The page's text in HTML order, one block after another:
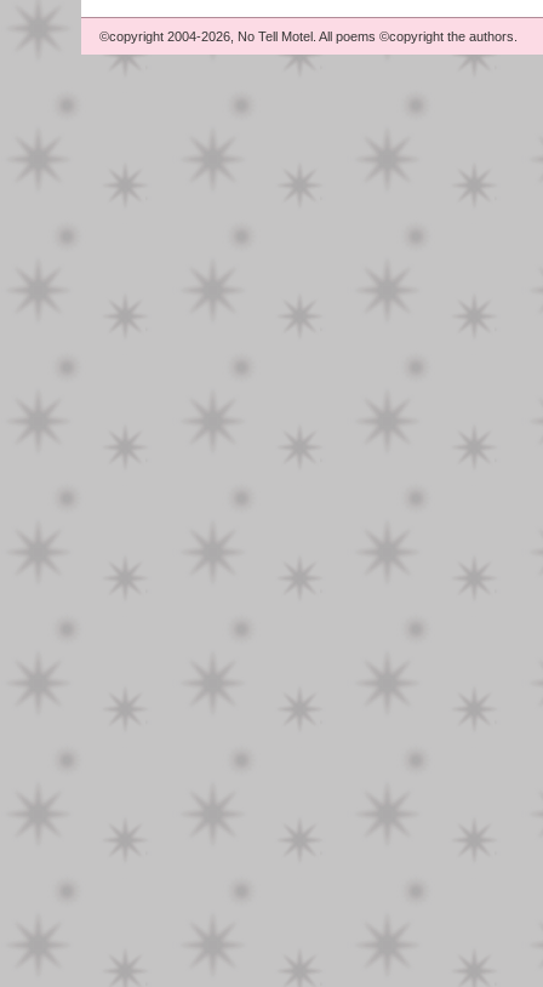
©copyright 2004-2026, No Tell Motel. All poems ©copyright the authors.